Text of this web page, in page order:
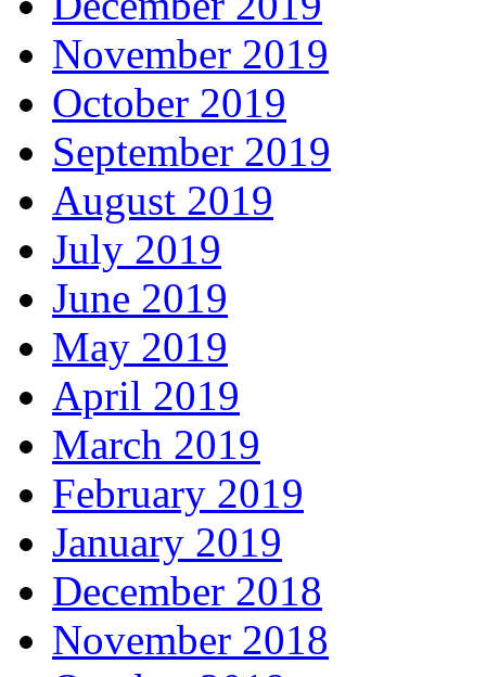
November 2019
October 2019
September 2019
August 2019
July 2019
June 2019
May 2019
April 2019
March 2019
February 2019
January 2019
December 2018
November 2018